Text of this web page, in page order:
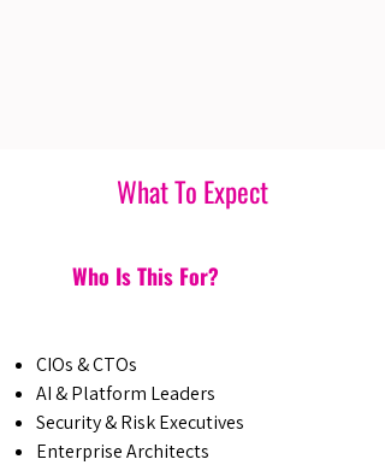
What To Expect
Who Is This For?
CIOs & CTOs
AI & Platform Leaders
Security & Risk Executives
Enterprise Architects